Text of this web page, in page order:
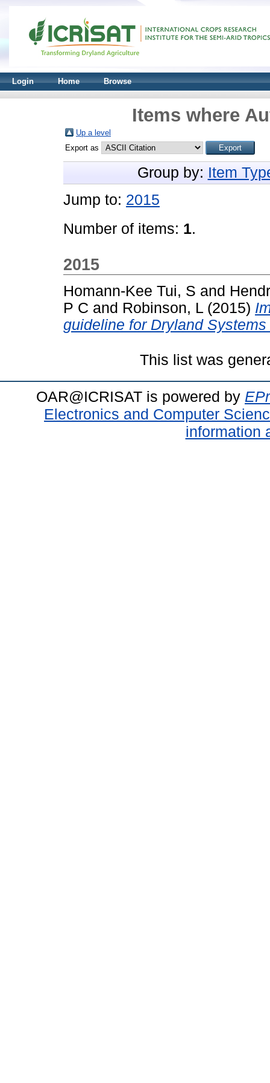
Login Home Browse
Items where
Up a level
Export as
Group by: Item
Jump to: 2015
Number of items: 1.
2015
Homann-Kee Tui, S and
P C and Robinson, L (2015)
guideline for Dryland
This list was
OAR@ICRISAT is powered by
Electronics and Computer
information